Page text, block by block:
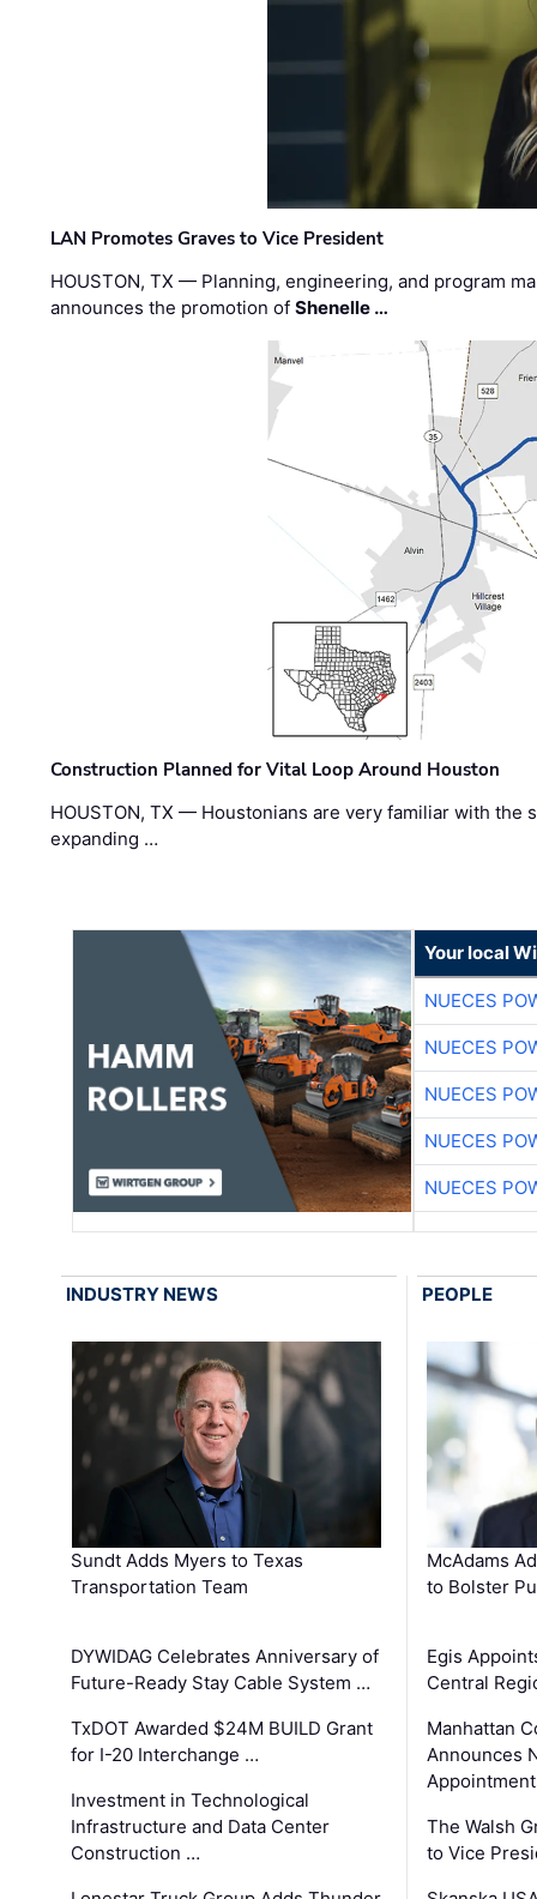
LAN Promotes Graves to Vice President
HOUSTON, TX — Planning, engineering, and program
announces the promotion ofShenelle …
Construction Planned for Vital Loop Around Houston
HOUSTON, TX — Houstonians are very familiar with the
expanding …
Your local
NUECES
NUECES
NUECES
NUECES
NUECES
INDUSTRY NEWS
Sundt Adds Myers to Texas
Transportation Team
DYWIDAG Celebrates Anniversary of
Future-Ready Stay Cable System …
TxDOT Awarded $24M BUILD Grant
for I-20 Interchange …
Investment in Technological
Infrastructure and Data Center
Construction …
PEOPLE
McAdams
to Bolster
Egis
Central
Manhattan
Announces
The Walsh
to Vice